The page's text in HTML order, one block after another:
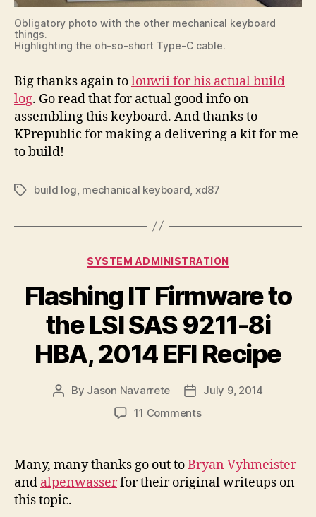
Obligatory photo with the other mechanical keyboard
things.
Highlighting the oh-so-short Type-C cable.
Big thanks again tolouwii for his actual build
log. Go read that for actual good info on
assembling this keyboard. And thanks to
KPrepublic for making a delivering a kit for me
to build!
Tagsbuild log mechanical keyboard xd87
Categories
SYSTEM ADMINISTRATION
Flashing IT Firmware to
the LSI SAS 9211-8i
HBA, 2014 EFI Recipe
Post
By Jason Navarrete
Post
date
July 9, 2014
11 Commentson
Firmware
to
the
Many, many thanks go out toBryan Vyhmeister
and alpenwasserfor their original writeups on
this topic.